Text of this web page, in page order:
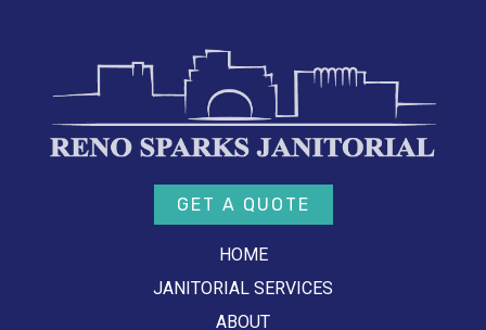
GET A QUOTE
HOME
JANITORIAL SERVICES
ABOUT